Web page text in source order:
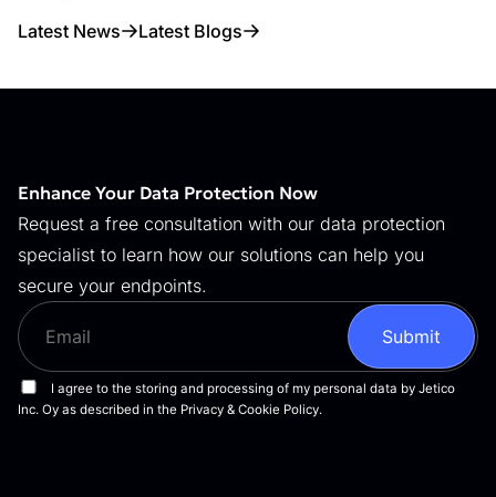
Latest News Latest Blogs
Enhance Your Data Protection Now
Request a free consultation with our data protection
specialist to learn how our solutions can help you
secure your endpoints.